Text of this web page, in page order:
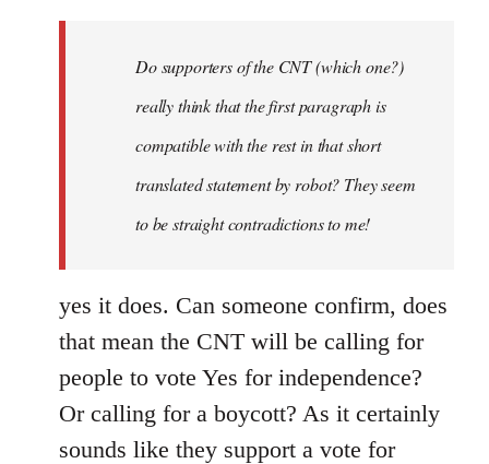
libcom.orgDo supporters of the CNT (which one?)
really think that the first paragraph is
compatible with the rest in that short
translated statement by robot? They seem
to be straight contradictions to me!
yes it does. Can someone confirm, does
that mean the CNT will be calling for
people to vote Yes for independence?
Or calling for a boycott? As it certainly
sounds like they support a vote for